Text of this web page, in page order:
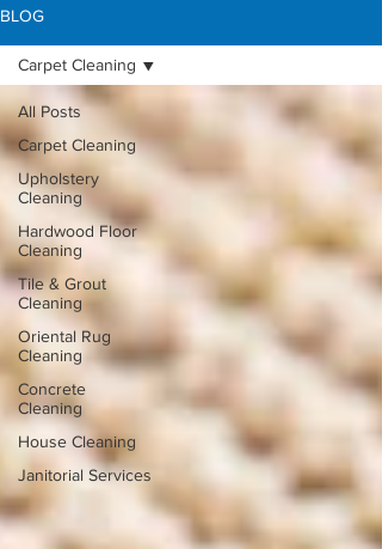
BLOG
All Posts
Carpet Cleaning
Upholstery
Cleaning
Hardwood Floor
Cleaning
Tile & Grout
Cleaning
Oriental Rug
Cleaning
Concrete
Cleaning
House Cleaning
Janitorial Services
Carpet Cleaning